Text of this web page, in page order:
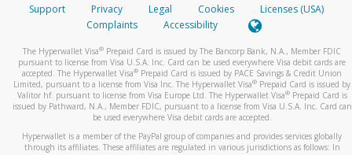
Support Privacy Legal Cookies
Licenses (USA)
Complaints
Accessibility
The Hyperwallet Visa® Prepaid Card is issued by The Bancorp Bank, N.A., Member FDIC
pursuant to license from Visa U.S.A. Inc. Card can be used everywhere Visa debit cards are
accepted. The Hyperwallet Visa® Prepaid Card is issued by PACE Savings & Credit Union
Limited, pursuant to a license from Visa Inc. The Hyperwallet Visa® Prepaid Card is issued by
Valitor hf. pursuant to license from Visa Europe Ltd. The Hyperwallet Visa®Prepaid Card is
issued by Pathward, N.A., Member FDIC, pursuant to a license from Visa U.S.A. Inc. Card can
be used everywhere Visa debit cards are accepted.
Hyperwallet is a member of the PayPal group of companies and provides services globally
through its affiliates. These affiliates are regulated in various jurisdictions as follows: In